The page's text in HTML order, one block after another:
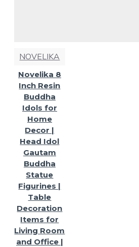
NOVELIKA
Novelika 8
Inch Resin
Buddha
Idols for
Home
Decor |
Head Idol
Gautam
Buddha
Statue
Figurines |
Table
Decoration
Items for
Living Room
and Office |